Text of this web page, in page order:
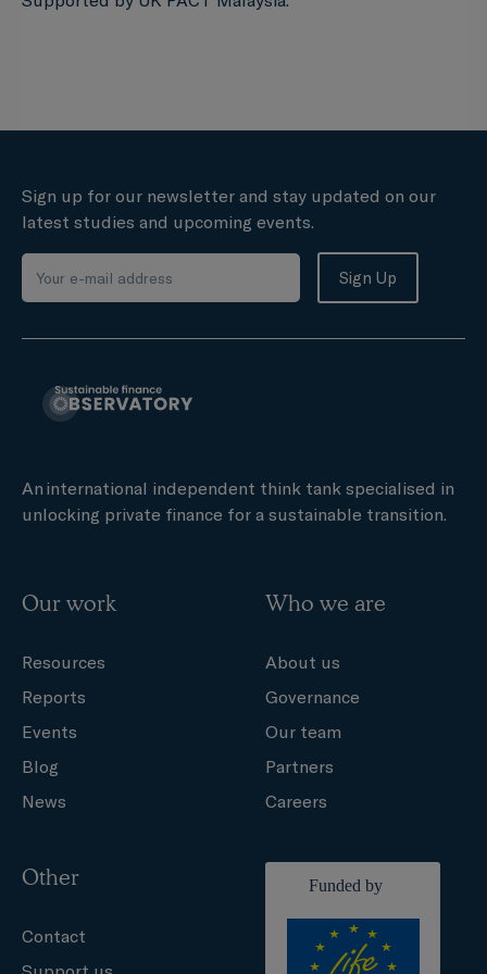
Sign up for our newsletter and stay updated on our
latest studies and upcoming events.
An international independent think tank specialised in
unlocking private finance for a sustainable transition.
Our work
Resources
Reports
Events
Blog
News
Who we are
About us
Governance
Our team
Partners
Careers
Other
Contact